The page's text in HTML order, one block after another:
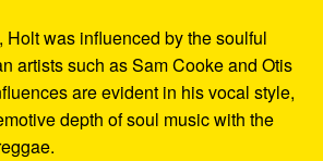
Holt was influenced by the soulful
artists such as Sam Cooke and Otis
are evident in his vocal style,
depth of soul music with the